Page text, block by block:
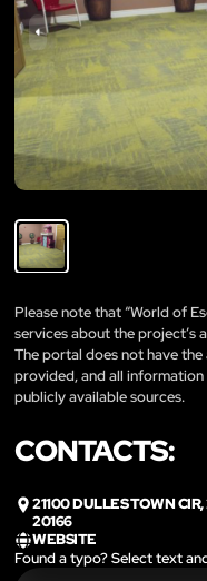
Please note that “World of
services about the project’s
The portal does not have
provided, and all
publicly available sources.
CONTACTS:
21100 DULLES TOWN
20166
WEBSITE
Found a typo? Select text